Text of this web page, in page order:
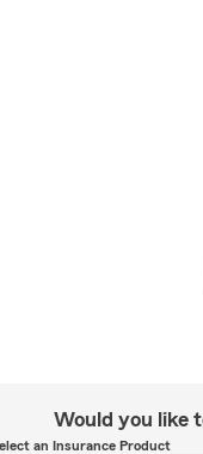
Would you like
an Insurance Product